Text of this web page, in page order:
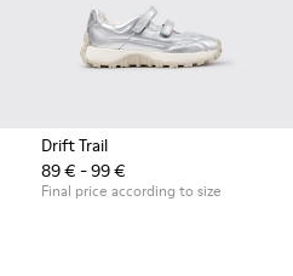
Leather Sneakers for
- Black Leather Sneakers for
002 - Blue Leather
Drift Trail
89 € - 99 €
Final price according to size